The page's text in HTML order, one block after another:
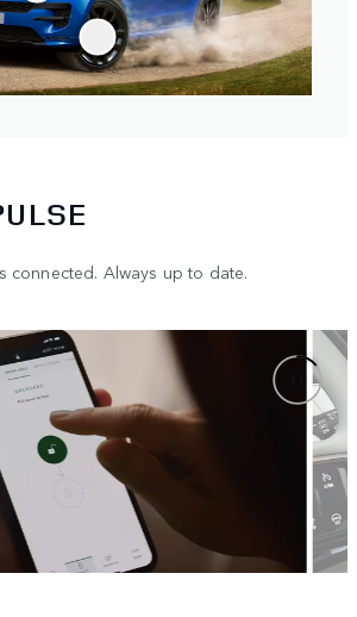
connected. Always up to date.